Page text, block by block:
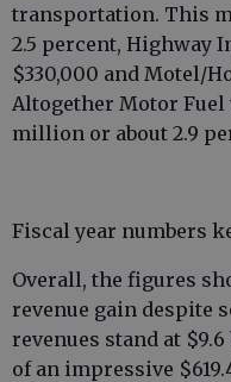
transportation. This
2.5 percent, Highway
$330,000 and Motel/
Altogether Motor Fuel
million or about 2.9
Fiscal year numbers
Overall, the figures
revenue gain despite
revenues stand at
of an impressive